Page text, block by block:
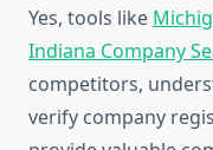
Yes, tools like
Indiana Company
competitors,
verify company